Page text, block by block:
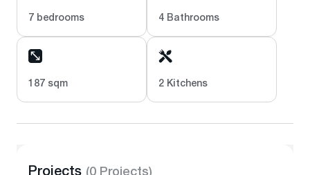
7 bedrooms 4 Bathrooms
187 sqm 2 Kitchens